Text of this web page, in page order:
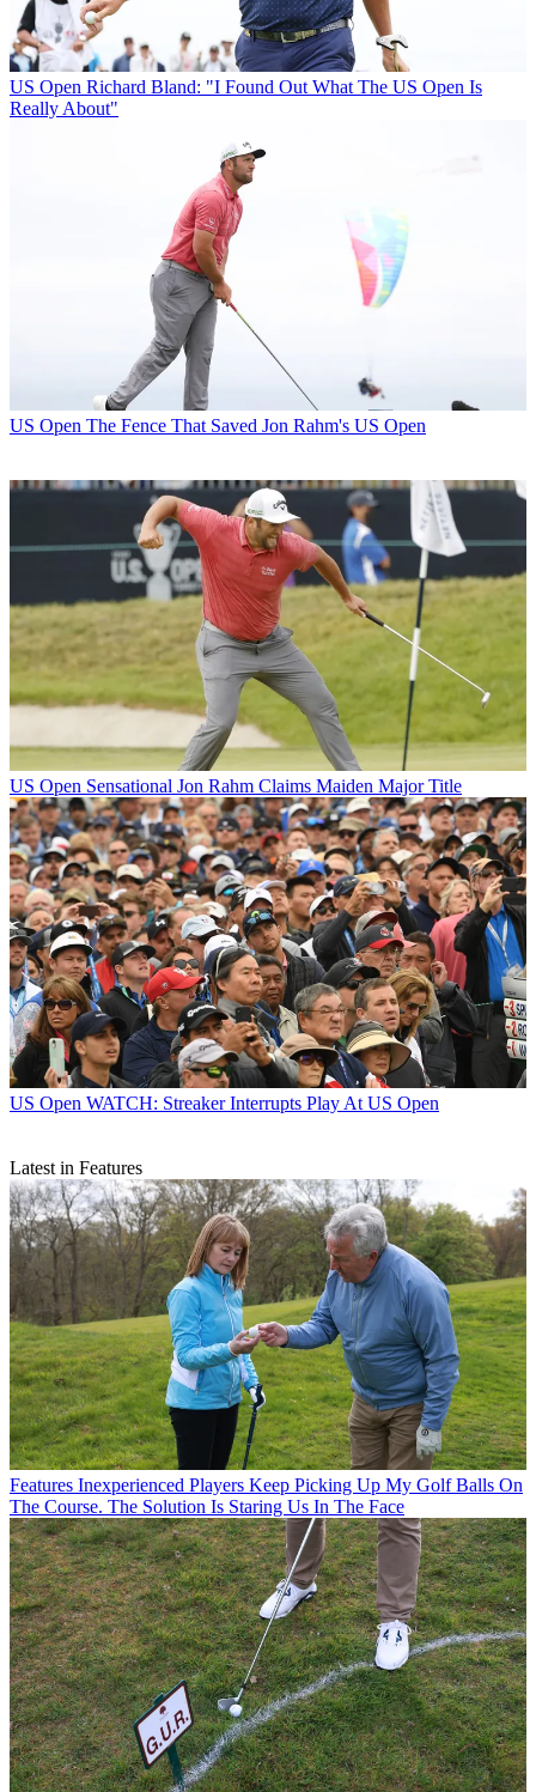
US Open Richard Bland: "I Found Out What The US Open Is
Really About"
US Open The Fence That Saved Jon Rahm's US Open
US Open Sensational Jon Rahm Claims Maiden Major Title
US Open WATCH: Streaker Interrupts Play At US Open
Latest in Features
Features Inexperienced Players Keep Picking Up My Golf Balls On
The Course. The Solution Is Staring Us In The Face